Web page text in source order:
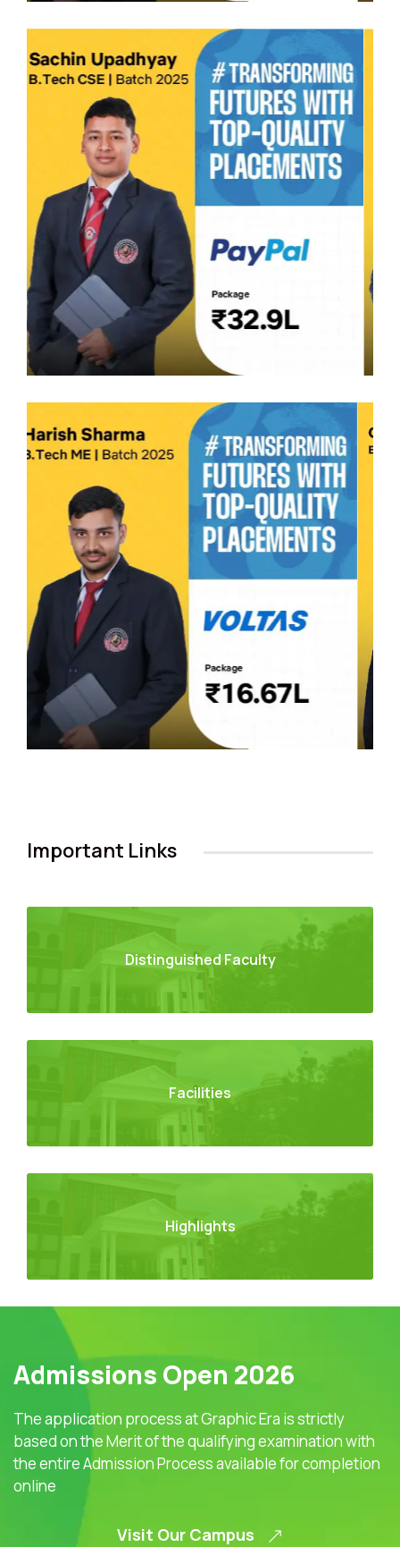
Important Links
Distinguished Faculty
Facilities
Highlights
Admissions Open 2026
The application process at Graphic Era is strictly
based on the Merit of the qualifying examination with
the entire Admission Process available for completion
online
Visit Our Campus